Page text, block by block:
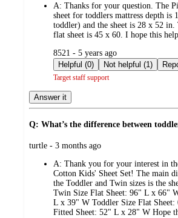
A: Thanks for your question. The
sheet for toddlers mattress depth is
toddler) and the sheet is 28 x 52 in.
flat sheet is 45 x 60. I hope this
submitted
by
8521 - 5 years ago
Helpful (0)
Not helpful (1)
Target staff support
Answer it
Q: What’s the difference between
submitted
turtle - 3 months ago
A: Thank you for your interest in
Cotton Kids' Sheet Set! The main
the Toddler and Twin sizes is the
Twin Size Flat Sheet: 96" L x 66"
L x 39" W Toddler Size Flat
Fitted Sheet: 52" L x 28" W Hope